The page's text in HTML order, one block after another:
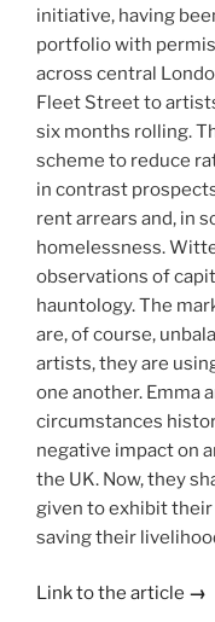
initiative, having
portfolio with
across central
Fleet Street to
six months rolling.
scheme to reduce
in contrast
rent arrears and, in
homelessness.
observations of
hauntology. The
are, of course,
artists, they are
one another. Emma
circumstances
negative impact on
the UK. Now, they
given to exhibit their
saving their
Link to the article →